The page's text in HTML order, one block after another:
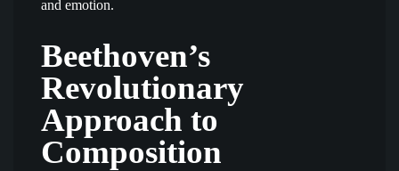
and emotion.
Beethoven’s
Revolutionary
Approach to
Composition